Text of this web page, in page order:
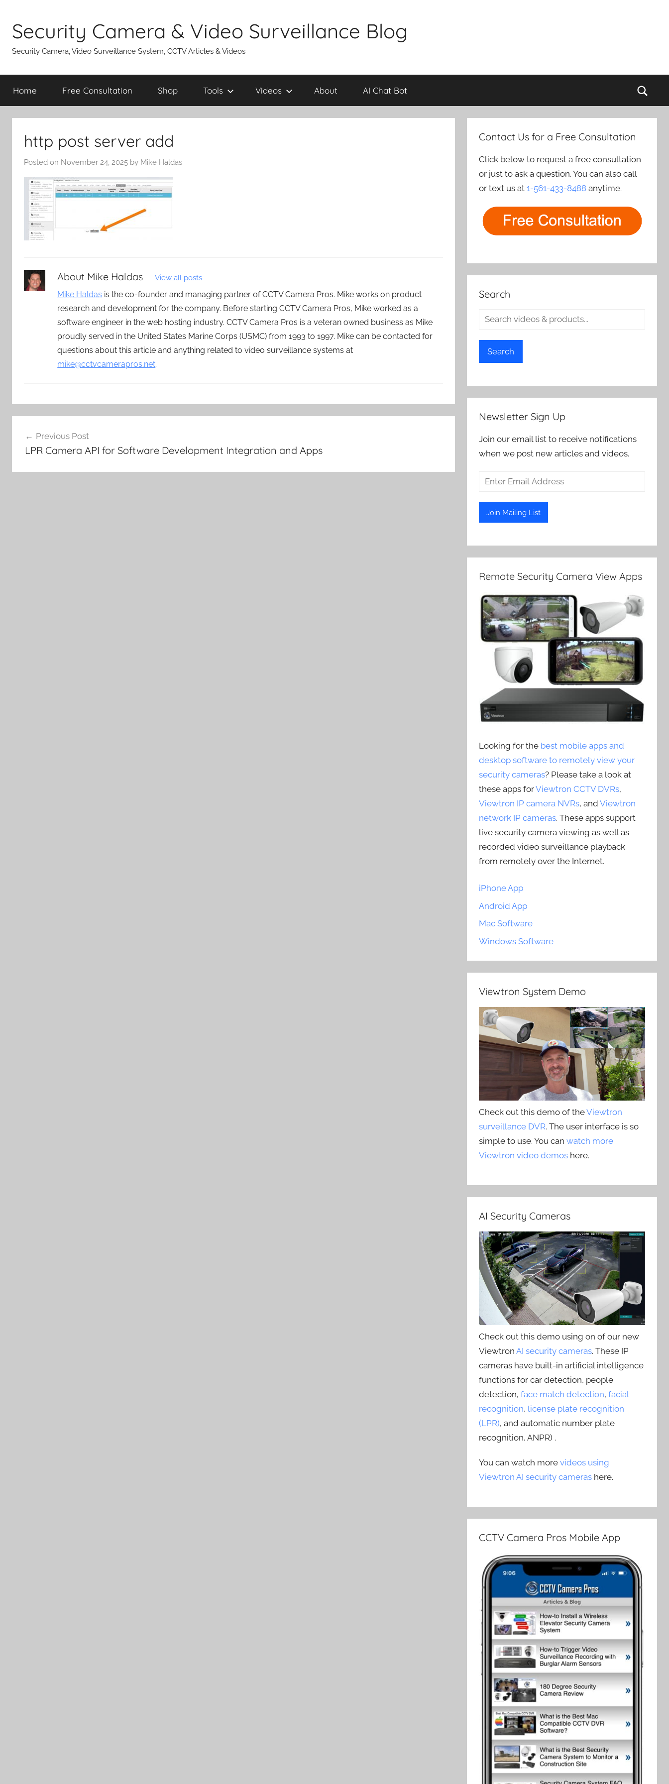
content
Security Camera & Video Surveillance Blog
Security Camera, Video Surveillance System, CCTV Articles & Videos
Home Free Consultation Shop Tools Videos About AI Chat Bot
http post server add
Posted on November 24, 2025 by Mike Haldas
About Mike Haldas View all posts
Mike Haldas is the co-founder and managing partner of CCTV Camera Pros. Mike works on product
research and development for the company. Before starting CCTV Camera Pros, Mike worked as a
software engineer in the web hosting industry. CCTV Camera Pros is a veteran owned business as Mike
proudly served in the United States Marine Corps (USMC) from 1993 to 1997. Mike can be contacted for
questions about this article and anything related to video surveillance systems at
mike@cctvcamerapros.net.
navigation
Previous Post
LPR Camera API for Software Development Integration and Apps
Contact Us for a Free Consultation
Click below to request a free consultation
or just to ask a question. You can also call
or text us at1-561-433-8488 anytime.
Search
Search
Newsletter Sign Up
Join our email list to receive notifications
when we post new articles and videos.
Remote Security Camera View Apps
Looking for the best mobile apps and
desktop software to remotely view your
security cameras? Please take a look at
these apps forViewtron CCTV DVRs,
Viewtron IP camera NVRs, andViewtron
network IP cameras. These apps support
live security camera viewing as well as
recorded video surveillance playback
from remotely over the Internet.
iPhone App
Android App
Mac Software
Windows Software
Viewtron System Demo
Check out this demo of theViewtron
surveillance DVR. The user interface is so
simple to use. You canwatch more
Viewtron video demos here.
AI Security Cameras
Check out this demo using on of our new
ViewtronAI security cameras. These IP
cameras have built-in artificial intelligence
functions for car detection, people
detection,face match detection,facial
recognition, license plate recognition
(LPR), and automatic number plate
recognition, ANPR) .
You can watch morevideos using
Viewtron AI security cameras here.
CCTV Camera Pros Mobile App